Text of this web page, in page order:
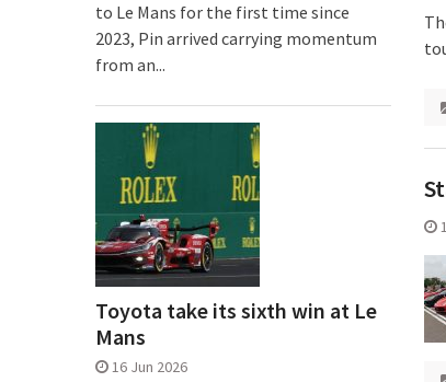
to Le Mans for the first time since
2023, Pin arrived carrying momentum
from an...
Toyota take its sixth win at Le
Mans
16 Jun 2026